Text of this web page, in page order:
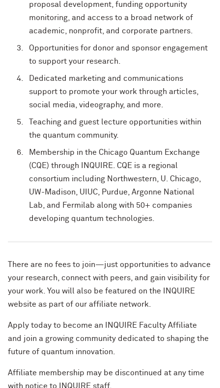
proposal development, funding opportunity
monitoring, and access to a broad network of
academic, nonprofit, and corporate partners.
Opportunities for donor and sponsor engagement
to support your research.
Dedicated marketing and communications
support to promote your work through articles,
social media, videography, and more.
Teaching and guest lecture opportunities within
the quantum community.
Membership in the Chicago Quantum Exchange
(CQE) through INQUIRE. CQE is a regional
consortium including Northwestern, U. Chicago,
UW-Madison, UIUC, Purdue, Argonne National
Lab, and Fermilab along with 50+ companies
developing quantum technologies.
There are no fees to join—just opportunities to advance
your research, connect with peers, and gain visibility for
your work. You will also be featured on the INQUIRE
website as part of our affiliate network.
Apply today to become an INQUIRE Faculty Affiliate
and join a growing community dedicated to shaping the
future of quantum innovation.
Affiliate membership may be discontinued at any time
with notice to INQUIRE staff.